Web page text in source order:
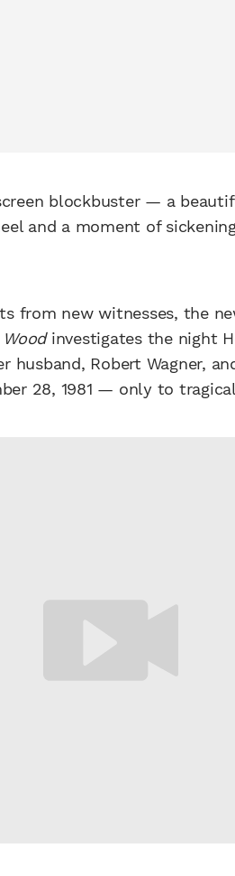
blockbuster — a
and a moment of
from new witnesses, the
investigates the night
husband, Robert Wagner,
28, 1981 — only to